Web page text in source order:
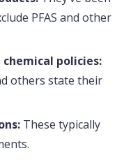
PFAS and other
policies:
others state their
These typically